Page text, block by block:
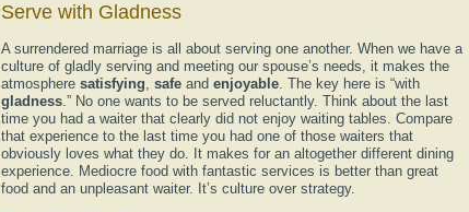
Serve with Gladness
A surrendered marriage is all about serving one another. When we have a
culture of gladly serving and meeting our spouse’s needs, it makes the
atmosphere satisfying, safe and enjoyable. The key here is “with
gladness.” No one wants to be served reluctantly. Think about the last
time you had a waiter that clearly did not enjoy waiting tables. Compare
that experience to the last time you had one of those waiters that
obviously loves what they do. It makes for an altogether different dining
experience. Mediocre food with fantastic services is better than great
food and an unpleasant waiter. It’s culture over strategy.